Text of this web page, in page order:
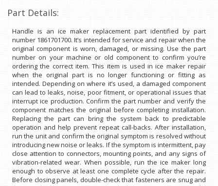
Part Details:
Handle is an ice maker replacement part identified by part
number 1861701700. It’s intended for service and repair when the
original component is worn, damaged, or missing. Use the part
number on your machine or old component to confirm you’re
ordering the correct item. This item is used in ice maker repair
when the original part is no longer functioning or fitting as
intended. Depending on where it’s used, a damaged component
can lead to leaks, noise, poor fitment, or operational issues that
interrupt ice production. Confirm the part number and verify the
component matches the original before completing installation.
Replacing the part can bring the system back to predictable
operation and help prevent repeat call-backs. After installation,
run the unit and confirm the original symptom is resolved without
introducing new noise or leaks. If the symptom is intermittent, pay
close attention to connectors, mounting points, and any signs of
vibration-related wear. When possible, run the ice maker long
enough to observe at least one complete cycle after the repair.
Before closing panels, double-check that fasteners are snug and